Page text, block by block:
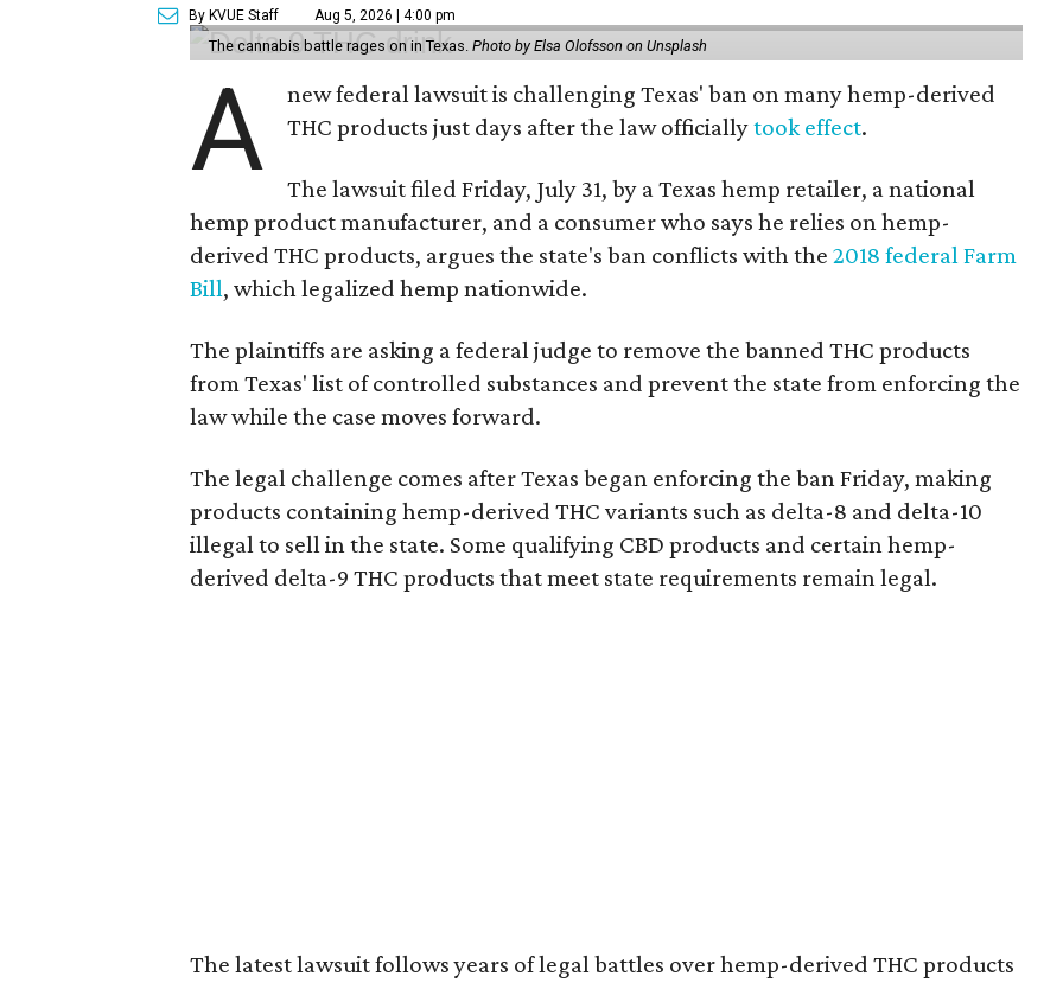
By KVUE Staff Aug 5, 2026 | 4:00 pm
The cannabis battle rages on in Texas.Photo by Elsa Olofsson on Unsplash
A
new federal lawsuit is challenging Texas' ban on many hemp-derived
THC products just days after the law officiallytook effect.
The lawsuit filed Friday, July 31, by a Texas hemp retailer, a national
hemp product manufacturer, and a consumer who says he relies on hemp-
derived THC products, argues the state's ban conflicts with the2018 federal Farm
Bill, which legalized hemp nationwide.
The plaintiffs are asking a federal judge to remove the banned THC products
from Texas' list of controlled substances and prevent the state from enforcing the
law while the case moves forward.
The legal challenge comes after Texas began enforcing the ban Friday, making
products containing hemp-derived THC variants such as delta-8 and delta-10
illegal to sell in the state. Some qualifying CBD products and certain hemp-
derived delta-9 THC products that meet state requirements remain legal.
The latest lawsuit follows years of legal battles over hemp-derived THC products